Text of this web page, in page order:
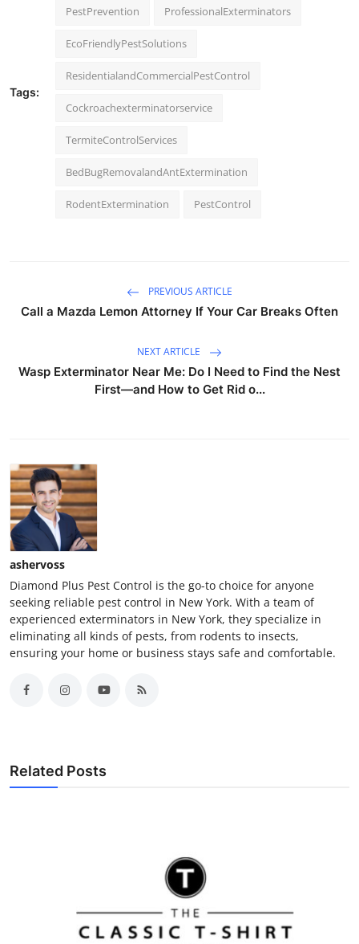
Tags:
PestPrevention ProfessionalExterminators
EcoFriendlyPestSolutions
ResidentialandCommercialPestControl
Cockroachexterminatorservice
TermiteControlServices
BedBugRemovalandAntExtermination
RodentExtermination PestControl
PREVIOUS ARTICLE
Call a Mazda Lemon Attorney If Your Car Breaks Often
NEXT ARTICLE
Wasp Exterminator Near Me: Do I Need to Find the Nest
First—and How to Get Rid o...
ashervoss
Diamond Plus Pest Control is the go-to choice for anyone
seeking reliable pest control in New York. With a team of
experienced exterminators in New York, they specialize in
eliminating all kinds of pests, from rodents to insects,
ensuring your home or business stays safe and comfortable.
Related Posts